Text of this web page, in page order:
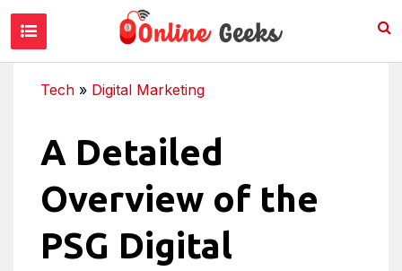
Tech » Digital Marketing
A Detailed
Overview of the
PSG Digital